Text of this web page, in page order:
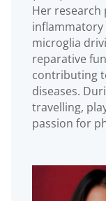
Her
inflammatory
microglia
reparative
contributing
diseases.
travelling,
passion for